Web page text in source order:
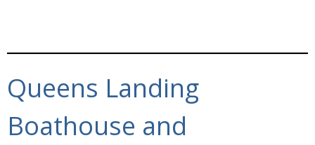
Queens Landing
Boathouse and